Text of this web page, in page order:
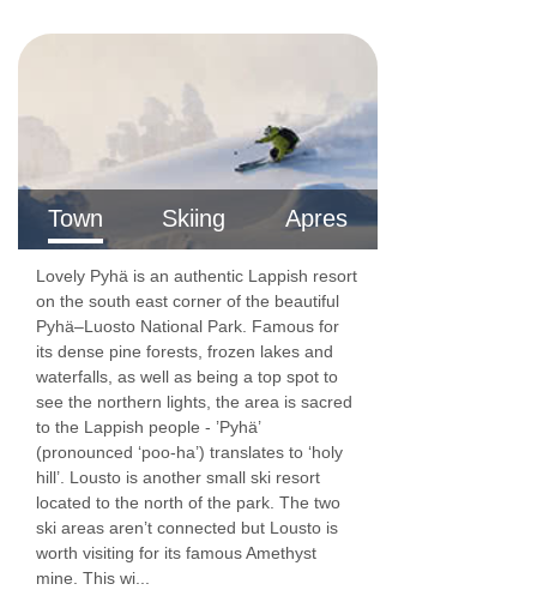
Town Skiing Apres
Lovely Pyhä is an authentic Lappish resort
on the south east corner of the beautiful
Pyhä–Luosto National Park. Famous for
its dense pine forests, frozen lakes and
waterfalls, as well as being a top spot to
see the northern lights, the area is sacred
to the Lappish people - ’Pyhä’
(pronounced ‘poo-ha’) translates to ‘holy
hill’. Lousto is another small ski resort
located to the north of the park. The two
ski areas aren’t connected but Lousto is
worth visiting for its famous Amethyst
mine. This wi...